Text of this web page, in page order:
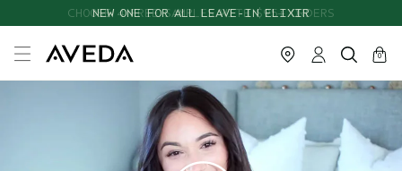
NEW ONE FOR ALL LEAVE-IN ELIXIR
CHOOSE 4 FREE SAMPLES WITH $95+ ORDERS
cart
0
close